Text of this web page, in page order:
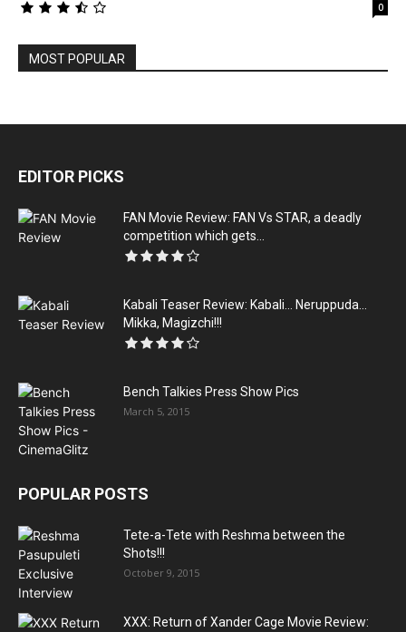
0
MOST POPULAR
EDITOR PICKS
FAN Movie Review: FAN Vs STAR, a deadly
competition which gets...
Kabali‬ Teaser Review: Kabali… Neruppuda…
Mikka, Magizchi!!!
Bench Talkies Press Show Pics
March 5, 2015
POPULAR POSTS
Tete-a-Tete with Reshma between the
Shots!!!
October 9, 2015
XXX: Return of Xander Cage Movie Review: